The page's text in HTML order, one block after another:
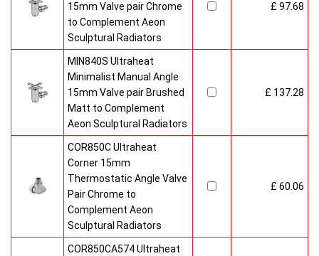
15mm Valve pair Chrome
to Complement Aeon
Sculptural Radiators
£ 97.68
MIN840S Ultraheat
Minimalist Manual Angle
15mm Valve pair Brushed
Matt to Complement
Aeon Sculptural Radiators
£ 137.28
COR850C Ultraheat
Corner 15mm
Thermostatic Angle Valve
Pair Chrome to
Complement Aeon
Sculptural Radiators
£ 60.06
COR850CA574 Ultraheat